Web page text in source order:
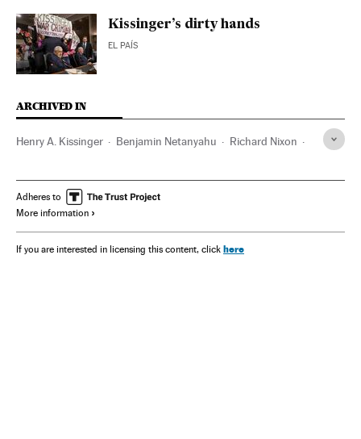
Kissinger’s dirty hands
EL PAÍS
ARCHIVED IN
Henry A. Kissinger Benjamin Netanyahu Richard Nixon
Adheres to
More information
If you are interested in licensing this content, click here